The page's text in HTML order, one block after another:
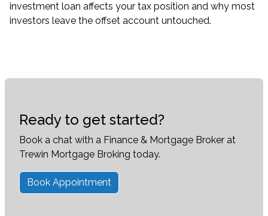
investment loan affects your tax position and why most
investors leave the offset account untouched.
Ready to get started?
Book a chat with a Finance & Mortgage Broker at
Trewin Mortgage Broking today.
Book Appointment